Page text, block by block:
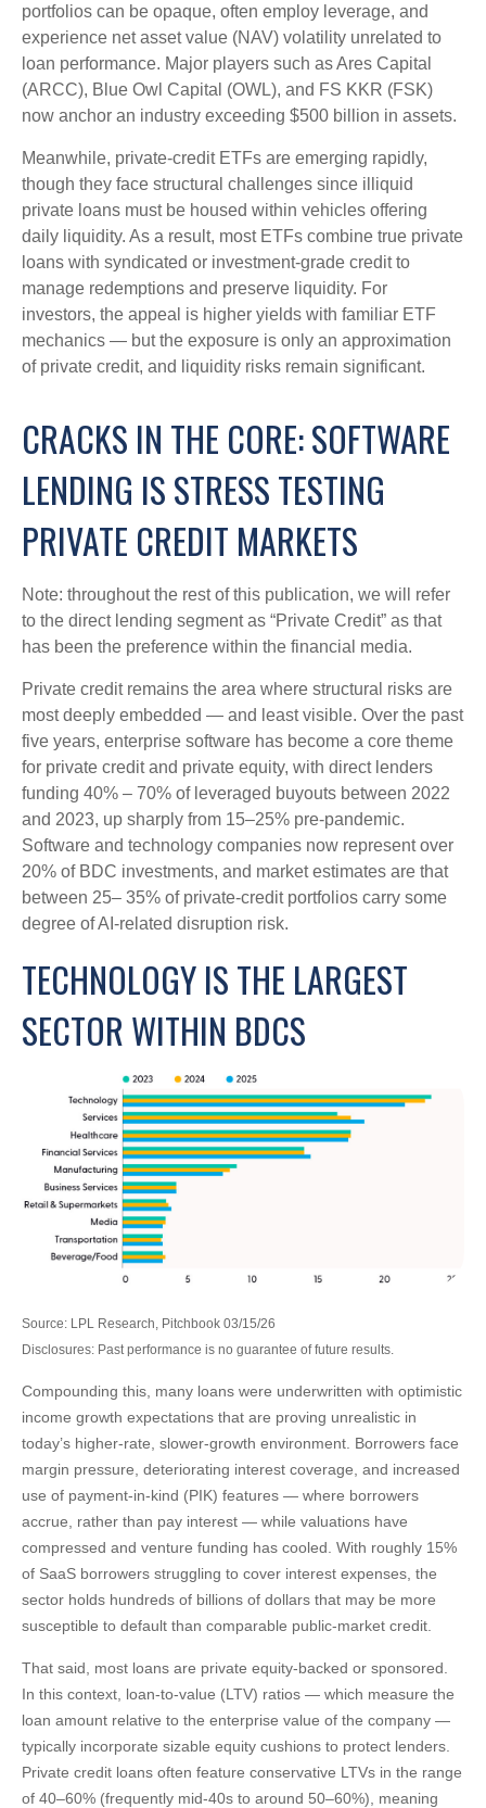
portfolios can be opaque, often employ leverage, and
experience net asset value (NAV) volatility unrelated to
loan performance. Major players such as Ares Capital
(ARCC), Blue Owl Capital (OWL), and FS KKR (FSK)
now anchor an industry exceeding $500 billion in assets.
Meanwhile, private‑credit ETFs are emerging rapidly,
though they face structural challenges since illiquid
private loans must be housed within vehicles offering
daily liquidity. As a result, most ETFs combine true private
loans with syndicated or investment‑grade credit to
manage redemptions and preserve liquidity. For
investors, the appeal is higher yields with familiar ETF
mechanics — but the exposure is only an approximation
of private credit, and liquidity risks remain significant.
CRACKS IN THE CORE: SOFTWARE
LENDING IS STRESS TESTING
PRIVATE CREDIT MARKETS
Note: throughout the rest of this publication, we will refer
to the direct lending segment as “Private Credit” as that
has been the preference within the financial media.
Private credit remains the area where structural risks are
most deeply embedded — and least visible. Over the past
five years, enterprise software has become a core theme
for private credit and private equity, with direct lenders
funding 40% – 70% of leveraged buyouts between 2022
and 2023, up sharply from 15–25% pre‑pandemic.
Software and technology companies now represent over
20% of BDC investments, and market estimates are that
between 25– 35% of private‑credit portfolios carry some
degree of AI‑related disruption risk.
TECHNOLOGY IS THE LARGEST
SECTOR WITHIN BDCS
Source: LPL Research, Pitchbook 03/15/26
Disclosures: Past performance is no guarantee of future results.
Compounding this, many loans were underwritten with optimistic
income growth expectations that are proving unrealistic in
today’s higher‑rate, slower‑growth environment. Borrowers face
margin pressure, deteriorating interest coverage, and increased
use of payment-in-kind (PIK) features — where borrowers
accrue, rather than pay interest — while valuations have
compressed and venture funding has cooled. With roughly 15%
of SaaS borrowers struggling to cover interest expenses, the
sector holds hundreds of billions of dollars that may be more
susceptible to default than comparable public‑market credit.
That said, most loans are private equity-backed or sponsored.
In this context, loan-to-value (LTV) ratios — which measure the
loan amount relative to the enterprise value of the company —
typically incorporate sizable equity cushions to protect lenders.
Private credit loans often feature conservative LTVs in the range
of 40–60% (frequently mid-40s to around 50–60%), meaning